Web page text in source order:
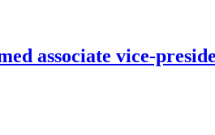
associate vice-